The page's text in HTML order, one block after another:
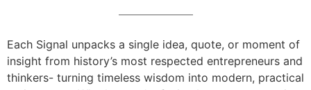
Each Signal unpacks a single idea, quote, or moment of
insight from history’s most respected entrepreneurs and
thinkers- turning timeless wisdom into modern, practical